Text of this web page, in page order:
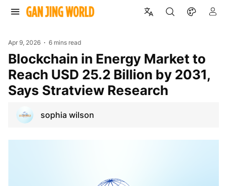
Apr 9, 2026 6 mins read
Blockchain in Energy Market to
Reach USD 25.2 Billion by 2031,
Says Stratview Research
sophia wilson